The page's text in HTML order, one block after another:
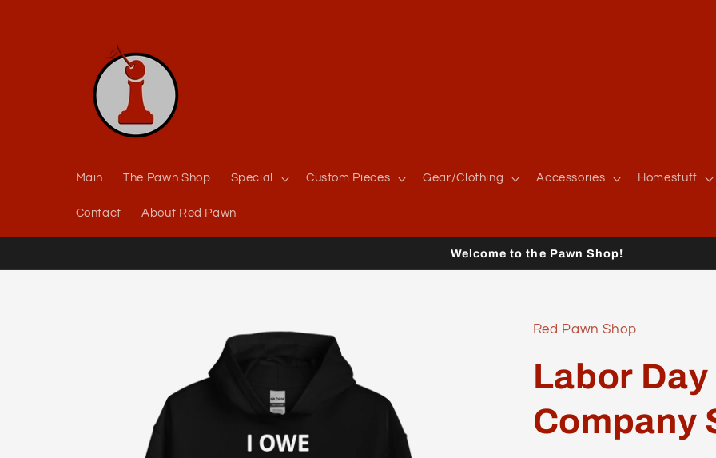
Main The Pawn Shop Special Custom Pieces Gear/Clothing Accessories Homestuff
Contact About Red Pawn
Welcome to the Pawn Shop!
Red Pawn Shop
Labor
Company